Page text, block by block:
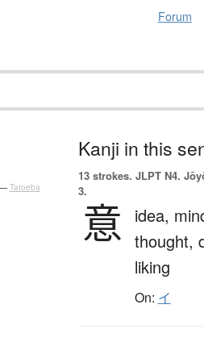
Forum
— Tatoeba
Kanji in this
13 strokes. JLPT N4.
3.
意 idea,
thought,
liking
On: イ